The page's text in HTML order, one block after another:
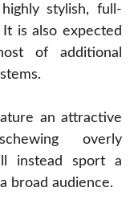
stylish, full-
is also expected
of additional
an attractive
overly
instead sport a
broad audience.